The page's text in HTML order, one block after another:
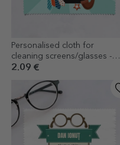
Personalised cloth for
cleaning screens/glasses -
Pension
2.09 €